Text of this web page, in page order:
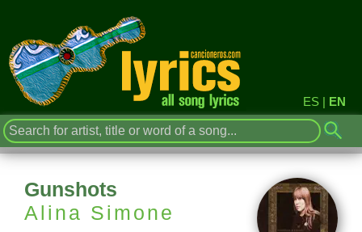
ES | EN
Gunshots
Alina Simone